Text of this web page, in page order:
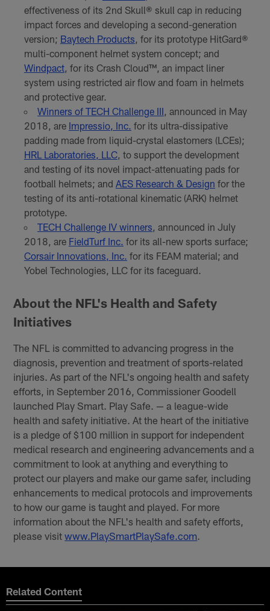
effectiveness of its 2nd Skull® skull cap in reducing
impact forces and developing a second-generation
version; Baytech Products, for its prototype HitGard®
multi-component helmet system concept; and
Windpact, for its Crash Cloud™, an impact liner
system using restricted air flow and foam in helmets
and protective gear.
Winners of TECH Challenge III, announced in May
2018, are Impressio, Inc. for its ultra-dissipative
padding made from liquid-crystal elastomers (LCEs);
HRL Laboratories, LLC, to support the development
and testing of its novel impact-attenuating pads for
football helmets; and AES Research & Design for the
testing of its anti-rotational kinematic (ARK) helmet
prototype.
TECH Challenge IV winners, announced in July
2018, are FieldTurf Inc. for its all-new sports surface;
Corsair Innovations, Inc. for its FEAM material; and
Yobel Technologies, LLC for its faceguard.
About the NFL's Health and Safety
Initiatives
The NFL is committed to advancing progress in the
diagnosis, prevention and treatment of sports-related
injuries. As part of the NFL's ongoing health and safety
efforts, in September 2016, Commissioner Goodell
launched Play Smart. Play Safe. — a league-wide
health and safety initiative. At the heart of the initiative
is a pledge of $100 million in support for independent
medical research and engineering advancements and a
commitment to look at anything and everything to
protect our players and make our game safer, including
enhancements to medical protocols and improvements
to how our game is taught and played. For more
information about the NFL's health and safety efforts,
please visitwww.PlaySmartPlaySafe.com.
Related Content